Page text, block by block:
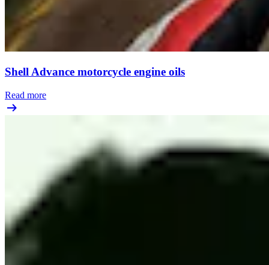
Shell Advance motorcycle engine oils
Read more